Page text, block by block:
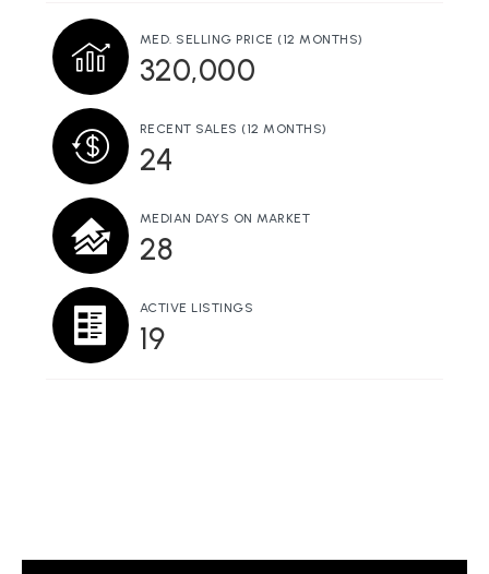
MED. SELLING PRICE (12 MONTHS)
320,000
RECENT SALES (12 MONTHS)
24
MEDIAN DAYS ON MARKET
28
ACTIVE LISTINGS
19